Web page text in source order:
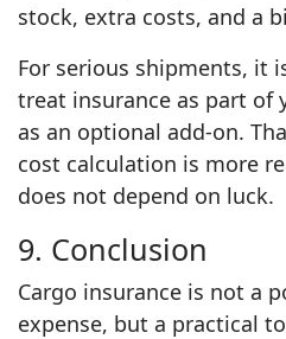
stock, extra costs, and a
For serious shipments, it
treat insurance as part of
as an optional add‑on.
cost calculation is more
does not depend on luck.
9. Conclusion
Cargo insurance is not a
expense, but a practical